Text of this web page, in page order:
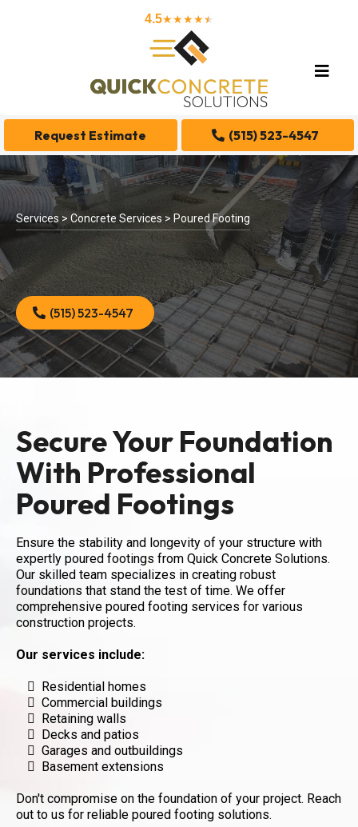
4.5★★★★★
★
Request Estimate (515) 523-4547
Services > Concrete Services > Poured Footing
(515) 523-4547
Secure Your Foundation
With Professional
Poured Footings
Ensure the stability and longevity of your structure with
expertly poured footings from Quick Concrete Solutions.
Our skilled team specializes in creating robust
foundations that stand the test of time. We offer
comprehensive poured footing services for various
construction projects.
Our services include:
Residential homes
Commercial buildings
Retaining walls
Decks and patios
Garages and outbuildings
Basement extensions
Don't compromise on the foundation of your project. Reach
out to us for reliable poured footing solutions.